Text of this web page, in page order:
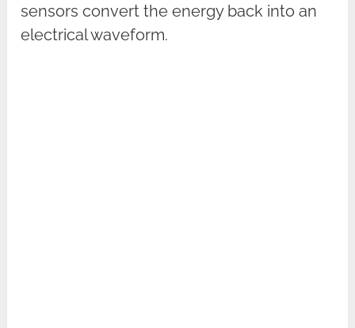
sensors convert the energy back into an
electrical waveform.